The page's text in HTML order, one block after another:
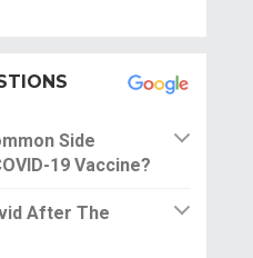
Side
19 Vaccine?
After The